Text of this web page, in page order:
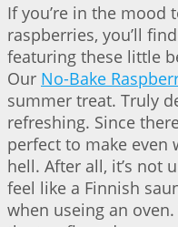
If you’re in the mood
raspberries, you’ll
featuring these little
Our No-Bake
summer treat. Truly
refreshing. Since
perfect to make even
hell. After all, it’s not
feel like a Finnish
when useing an